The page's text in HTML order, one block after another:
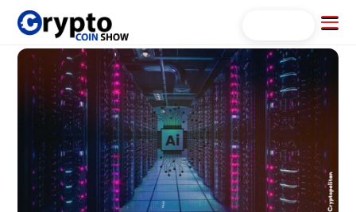
Skip
content
Menu